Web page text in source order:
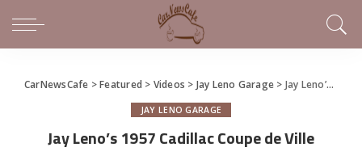
CarNewsCafe >Featured > Videos > Jay Leno Garage > Jay Leno’s 1957 Cadillac Coupe de Ville
JAY LENO GARAGE
Jay Leno’s 1957 Cadillac Coupe de Ville